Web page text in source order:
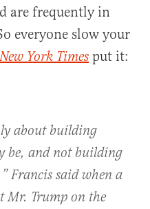
are frequently in
everyone slow your
New York Times put it:
about building
be, and not building
Francis said when a
Mr. Trump on the